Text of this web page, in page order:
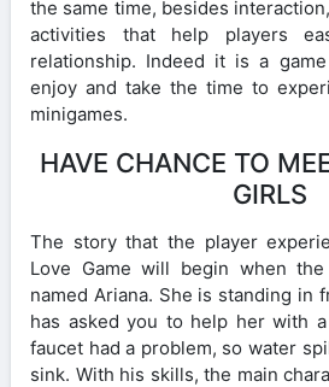
the same time, besides
activities that help players
relationship. Indeed it is a
enjoy and take the time to
minigames.
HAVE CHANCE TO
GIRLS
The story that the player
Love Game will begin when
named Ariana. She is standing in
has asked you to help her with
faucet had a problem, so water
sink. With his skills, the main